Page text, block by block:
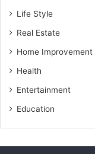
Life Style
Real Estate
Home Improvement
Health
Entertainment
Education